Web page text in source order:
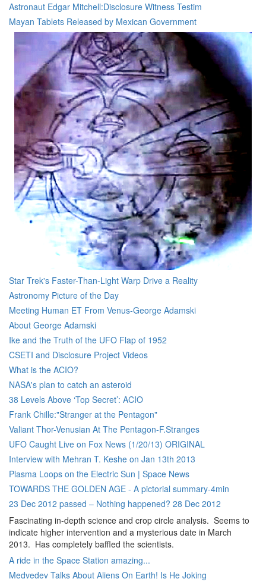
Astronaut Edgar Mitchell:Disclosure Witness Testim
Mayan Tablets Released by Mexican Government
Star Trek's Faster-Than-Light Warp Drive a Reality
Astronomy Picture of the Day
Meeting Human ET From Venus-George Adamski
About George Adamski
Ike and the Truth of the UFO Flap of 1952
CSETI and Disclosure Project Videos
What is the ACIO?
NASA's plan to catch an asteroid
38 Levels Above ‘Top Secret’: ACIO
Frank Chille:"Stranger at the Pentagon"
Valiant Thor-Venusian At The Pentagon-F.Stranges
UFO Caught Live on Fox News (1/20/13) ORIGINAL
Interview with Mehran T. Keshe on Jan 13th 2013
Plasma Loops on the Electric Sun | Space News
TOWARDS THE GOLDEN AGE - A pictorial summary-4min
23 Dec 2012 passed – Nothing happened? 28 Dec 2012
Fascinating in-depth science and crop circle analysis. Seems to
indicate higher intervention and a mysterious date in March
2013. Has completely baffled the scientists.
A ride in the Space Station amazing...
Medvedev Talks About Aliens On Earth! Is He Joking